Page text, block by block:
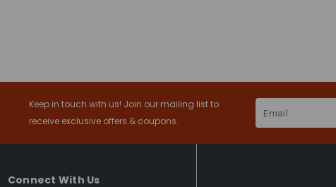
Keep in touch with us! Join our mailing list to
receive exclusive offers & coupons.
Address
Connect With Us